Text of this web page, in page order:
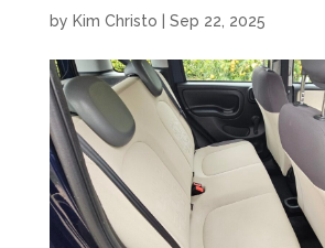
by Kim Christo Sep 22, 2025